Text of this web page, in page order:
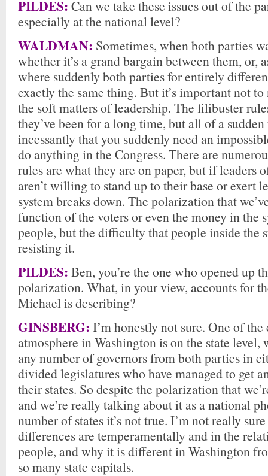
PILDES: Can we take these issues out of the
especially at the national level?
WALDMAN: Sometimes, when both parties
whether it’s a grand bargain between them, or,
where suddenly both parties for entirely
exactly the same thing. But it’s important not
the soft matters of leadership. The filibuster
they’ve been for a long time, but all of a sudden
incessantly that you suddenly need an
do anything in the Congress. There are
rules are what they are on paper, but if leaders
aren’t willing to stand up to their base or exert
system breaks down. The polarization that
function of the voters or even the money in the
people, but the difficulty that people inside the
resisting it.
PILDES: Ben, you’re the one who opened up
polarization. What, in your view, accounts for
Michael is describing?
GINSBERG: I’m honestly not sure. One of
atmosphere in Washington is on the state level,
any number of governors from both parties in
divided legislatures who have managed to get
their states. So despite the polarization that
and we’re really talking about it as a national
number of states it’s not true. I’m not really
differences are temperamentally and in the
people, and why it is different in Washington
so many state capitals.